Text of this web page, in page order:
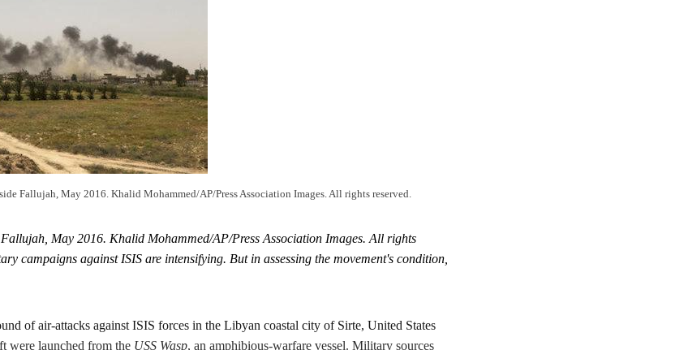
Fallujah, May 2016. Khalid Mohammed/AP/Press Association Images. All rights reserved.
May 2016. Khalid Mohammed/AP/Press Association Images. All rights
campaigns against ISIS are intensifying. But in assessing the movement's condition,
of air-attacks against ISIS forces in the Libyan coastal city of Sirte, United States
were launched from the USS Wasp, an amphibious-warfare vessel. Military sources